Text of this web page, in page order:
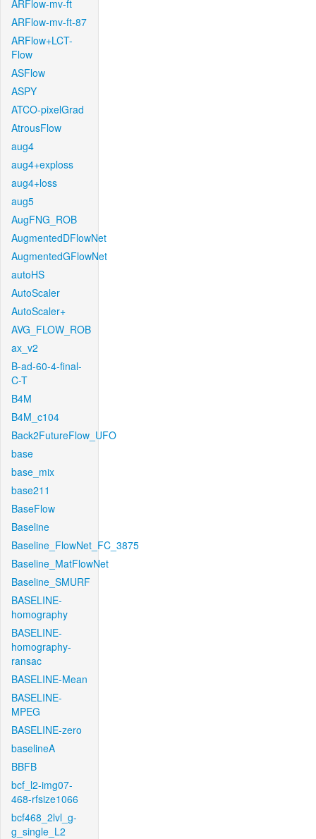
ARFlow-mv-ft
ARFlow-mv-ft-87
ARFlow+LCT-
Flow
ASFlow
ASPY
ATCO-pixelGrad
AtrousFlow
aug4
aug4+exploss
aug4+loss
aug5
AugFNG_ROB
AugmentedDFlowNet
AugmentedGFlowNet
autoHS
AutoScaler
AutoScaler+
AVG_FLOW_ROB
ax_v2
B-ad-60-4-final-
C-T
B4M
B4M_c104
Back2FutureFlow_UFO
base
base_mix
base211
BaseFlow
Baseline
Baseline_FlowNet_FC_3875
Baseline_MatFlowNet
Baseline_SMURF
BASELINE-
homography
BASELINE-
homography-
ransac
BASELINE-Mean
BASELINE-
MPEG
BASELINE-zero
baselineA
BBFB
bcf_l2-img07-
468-rfsize1066
bcf468_2lvl_g-
g_single_L2